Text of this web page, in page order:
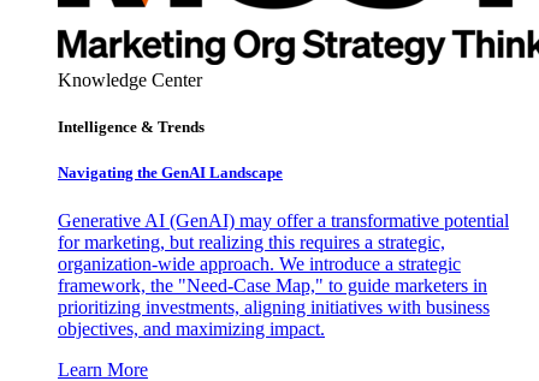
Knowledge Center
Intelligence & Trends
Navigating the GenAI Landscape
Generative AI (GenAI) may offer a transformative potential
for marketing, but realizing this requires a strategic,
organization-wide approach. We introduce a strategic
framework, the "Need-Case Map," to guide marketers in
prioritizing investments, aligning initiatives with business
objectives, and maximizing impact.
Learn More